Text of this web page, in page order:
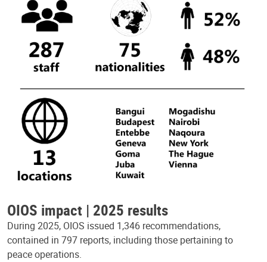
OIOS impact | 2025 results
During 2025, OIOS issued 1,346 recommendations,
contained in 797 reports, including those pertaining to
peace operations.